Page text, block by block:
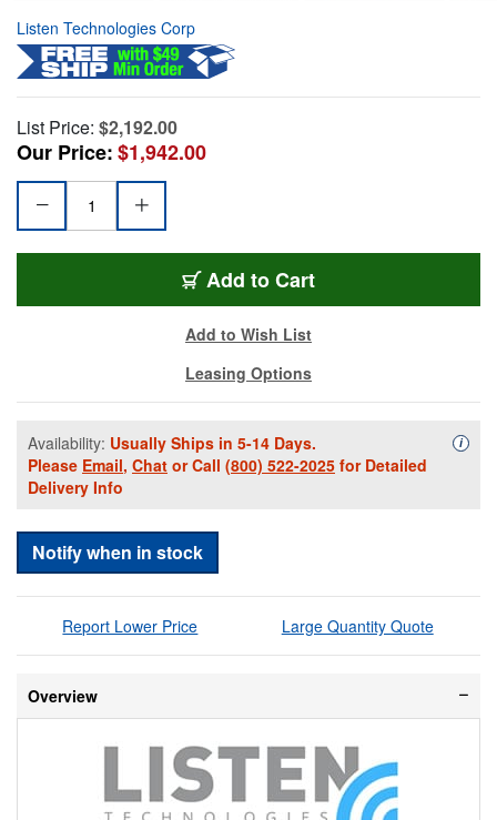
Listen Technologies Corp
List Price: $2,192.00
Our Price:$1,942.00
Add to Cart
Add to Wish List
Leasing Options
Availability: Usually Ships in 5-14 Days.
Please Email, Chat or Call (800) 522-2025 for Detailed
Delivery Info
i
Notify when in stock
Report Lower Price Large Quantity Quote
Overview